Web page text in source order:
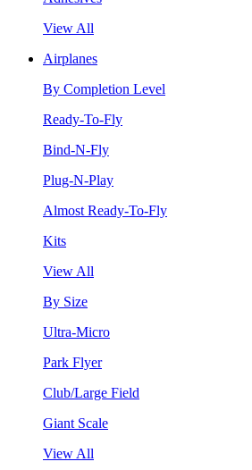
View All
Airplanes
By Completion Level
Ready-To-Fly
Bind-N-Fly
Plug-N-Play
Almost Ready-To-Fly
Kits
View All
By Size
Ultra-Micro
Park Flyer
Club/Large Field
Giant Scale
View All